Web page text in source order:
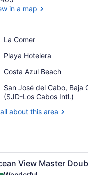
in a map
La Comer
Place,
Comer
Playa Hotelera
Place,
Hotelera
Costa Azul Beach
Place,
Azul
Beach
San José del Cabo, Baja
(SJD-Los Cabos Intl.)
Airport,
San
del
(SJD-
Los
about this area
a sofa, a ceiling
6 View Master